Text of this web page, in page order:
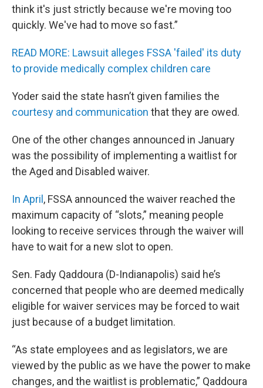
think it's just strictly because we're moving too
quickly. We've had to move so fast.”
READ MORE: Lawsuit alleges FSSA 'failed' its duty
to provide medically complex children care
Yoder said the state hasn’t given families the
courtesy and communication that they are owed.
One of the other changes announced in January
was the possibility of implementing a waitlist for
the Aged and Disabled waiver.
In April , FSSA announced the waiver reached the
maximum capacity of “slots,” meaning people
looking to receive services through the waiver will
have to wait for a new slot to open.
Sen. Fady Qaddoura (D-Indianapolis) said he’s
concerned that people who are deemed medically
eligible for waiver services may be forced to wait
just because of a budget limitation.
“As state employees and as legislators, we are
viewed by the public as we have the power to make
changes, and the waitlist is problematic,” Qaddoura